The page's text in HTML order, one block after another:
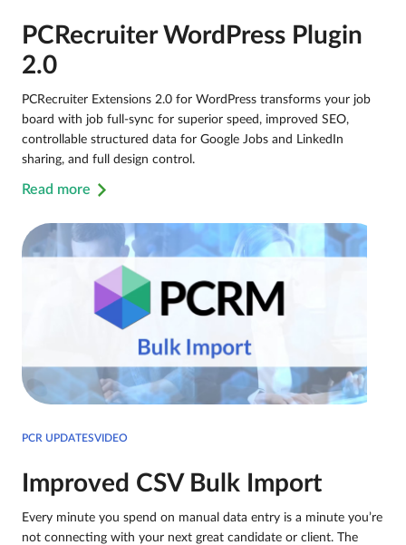
PCRecruiter WordPress Plugin
2.0
PCRecruiter Extensions 2.0 for WordPress transforms your job
board with job full-sync for superior speed, improved SEO,
controllable structured data for Google Jobs and LinkedIn
sharing, and full design control.
Read more
PCR UPDATESVIDEO
Improved CSV Bulk Import
Every minute you spend on manual data entry is a minute you’re
not connecting with your next great candidate or client. The